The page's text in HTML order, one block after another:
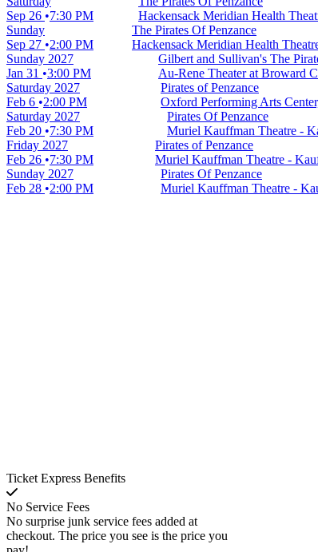
Sep 26
7:30 PM
Hackensack Meridian Health
Sunday
Sep 27
2:00 PM
The Pirates Of Penzance
Hackensack Meridian Health
Sunday 2027
Jan 31
3:00 PM
Gilbert and Sullivan's The
Au-Rene Theater at Broward
Saturday 2027
Feb 6
2:00 PM
Pirates of Penzance
Oxford Performing Arts
Saturday 2027
Feb 20
7:30 PM
Pirates Of Penzance
Muriel Kauffman Theatre -
Friday 2027
Feb 26
7:30 PM
Pirates of Penzance
Muriel Kauffman Theatre -
Sunday 2027
Feb 28
2:00 PM
Pirates Of Penzance
Muriel Kauffman Theatre -
Ticket Express Benefits
No Service Fees
No surprise junk service fees added at
checkout. The price you see is the price you